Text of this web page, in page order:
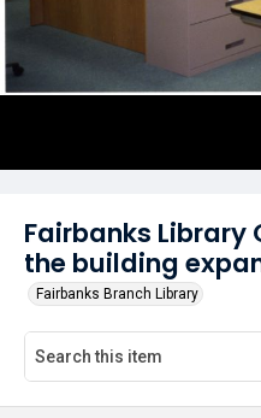
Fairbanks Library
the building
Fairbanks Branch Library